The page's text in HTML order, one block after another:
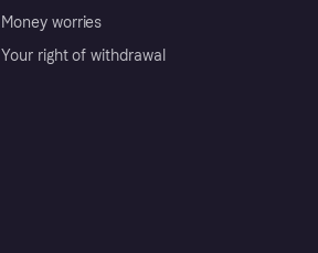
Money worries
Your right of withdrawal